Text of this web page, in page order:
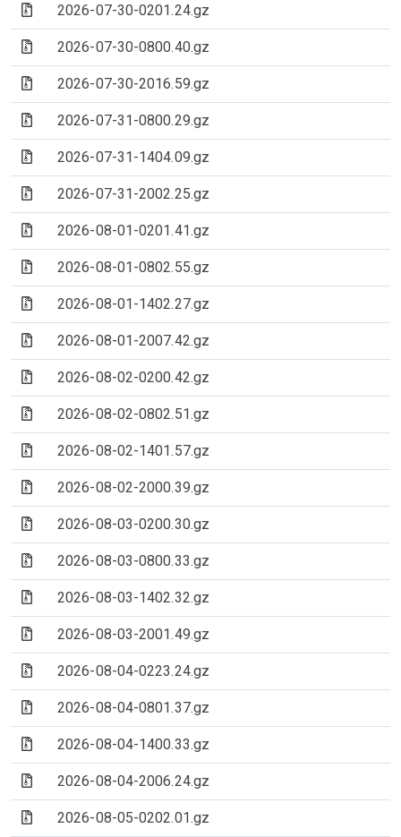
(Archive file)
2026-07-30-0201.24.gz
(Archive file)
2026-07-30-0800.40.gz
(Archive file)
2026-07-30-2016.59.gz
(Archive file)
2026-07-31-0800.29.gz
(Archive file)
2026-07-31-1404.09.gz
(Archive file)
2026-07-31-2002.25.gz
(Archive file)
2026-08-01-0201.41.gz
(Archive file)
2026-08-01-0802.55.gz
(Archive file)
2026-08-01-1402.27.gz
(Archive file)
2026-08-01-2007.42.gz
(Archive file)
2026-08-02-0200.42.gz
(Archive file)
2026-08-02-0802.51.gz
(Archive file)
2026-08-02-1401.57.gz
(Archive file)
2026-08-02-2000.39.gz
(Archive file)
2026-08-03-0200.30.gz
(Archive file)
2026-08-03-0800.33.gz
(Archive file)
2026-08-03-1402.32.gz
(Archive file)
2026-08-03-2001.49.gz
(Archive file)
2026-08-04-0223.24.gz
(Archive file)
2026-08-04-0801.37.gz
(Archive file)
2026-08-04-1400.33.gz
(Archive file)
2026-08-04-2006.24.gz
(Archive file)
2026-08-05-0202.01.gz